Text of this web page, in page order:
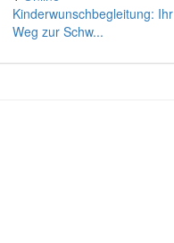
Kinderwunschbegleitung: Ihr
Weg zur Schw...